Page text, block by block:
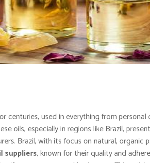
centuries, used in everything from personal
oils, especially in regions like Brazil,
Brazil, with its focus on natural, organic
suppliers, known for their quality and